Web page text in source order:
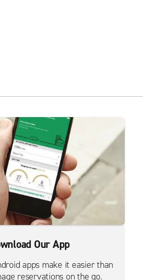
Our App
apps make it easier than
reservations on the go.